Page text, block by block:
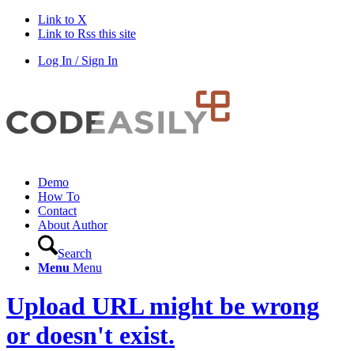
Link to X
Link to Rss this site
Log In / Sign In
Demo
How To
Contact
About Author
Search
Menu Menu
Upload URL might be wrong
or doesn't exist.